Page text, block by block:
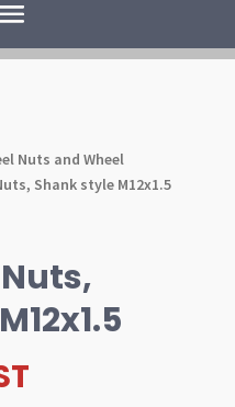
Nuts and Wheel
Shank style M12x1.5